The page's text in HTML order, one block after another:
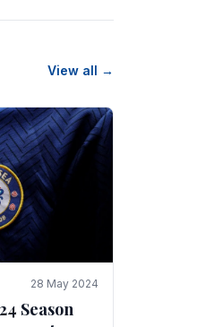
View all →
28 May 2024
Season